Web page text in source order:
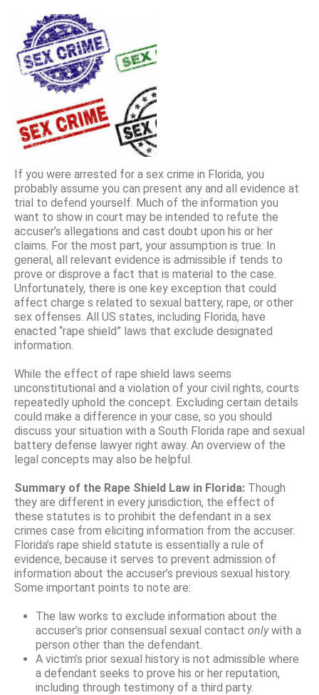
If you were arrested for a sex crime in Florida, you
probably assume you can present any and all evidence at
trial to defend yourself. Much of the information you
want to show in court may be intended to refute the
accuser’s allegations and cast doubt upon his or her
claims. For the most part, your assumption is true: In
general, all relevant evidence is admissible if tends to
prove or disprove a fact that is material to the case.
Unfortunately, there is one key exception that could
affect charge s related to sexual battery, rape, or other
sex offenses. All US states, including Florida, have
enacted “rape shield” laws that exclude designated
information.
While the effect of rape shield laws seems
unconstitutional and a violation of your civil rights, courts
repeatedly uphold the concept. Excluding certain details
could make a difference in your case, so you should
discuss your situation with a South Florida rape and sexual
battery defense lawyer right away. An overview of the
legal concepts may also be helpful.
Summary of the Rape Shield Law in Florida: Though
they are different in every jurisdiction, the effect of
these statutes is to prohibit the defendant in a sex
crimes case from eliciting information from the accuser.
Florida’s rape shield statute is essentially a rule of
evidence, because it serves to prevent admission of
information about the accuser’s previous sexual history.
Some important points to note are:
The law works to exclude information about the
accuser’s prior consensual sexual contact onlywith a
person other than the defendant.
A victim’s prior sexual history is not admissible where
a defendant seeks to prove his or her reputation,
including through testimony of a third party.